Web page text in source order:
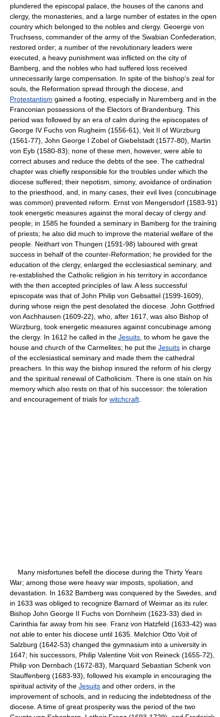
plundered the episcopal palace, the houses of the canons and
clergy, the monasteries, and a large number of estates in the open
country which belonged to the nobles and clergy. Geoerge von
Truchsess, commander of the army of the Swabian Confederation,
restored order; a number of the revolutionary leaders were
executed, a heavy punishment was inflicted on the city of
Bamberg, and the nobles who had suffered loss received
unnecessarily large compensation. In spite of the bishop's zeal for
souls, the Reformation spread through the diocese, and
Protestantism gained a footing, especially in Nuremberg and in the
Franconian possessions of the Electors of Brandenburg. This
period was followed by an era of calm during the episcopates of
George IV Fuchs von Rugheim (1556-61), Veit II of Würzburg
(1561-77), John George I Zobel of Giebelstadt (1577-80), Martin
von Eyb (1580-83); none of these men, however, were able to
correct abuses and reduce the debts of the see. The cathedral
chapter was chiefly responsible for the troubles under which the
diocese suffered; their nepotism, simony, avoidance of ordination
to the priesthood, and, in many cases, their evil lives (concubinage
was common) prevented reform. Ernst von Mengersdorf (1583-91)
took energetic measures against the moral decay of clergy and
people; in 1585 he founded a seminary in Bamberg for the training
of priests; he also did much to improve the material welfare of the
people. Neithart von Thungen (1591-98) laboured with great
success in behalf of the counter-Reformation; he provided for the
education of the clergy, enlarged the ecclesiastical seminary, and
re-established the Catholic religion in his territory in accordance
with the then accepted principles of law. A less successful
episcopate was that of John Philip von Gebsattel (1599-1609),
during whose reign the pest desolated the diocese. John Gottfried
von Aschhausen (1609-22), who, after 1617, was also Bishop of
Würzburg, took energetic measures against concubinage among
the clergy. In 1612 he called in the Jesuits , to whom he gave the
house and church of the Carmelites; he put the Jesuits in charge
of the ecclesiastical seminary and made them the cathedral
preachers. In this way the bishop insured the reform of his clergy
and the spiritual renewal of Catholicism. There is one stain on his
memory which also rests on that of his successor: the toleration
and encouragement of trials for witchcraft
Many misfortunes befell the diocese during the Thirty Years
War; among those were heavy war imposts, spoliation, and
devastation. In 1632 Bamberg was conquered by the Swedes, and
in 1633 was obliged to recognize Barnard of Weimar as its ruler.
Bishop John George II Fuchs von Dornheim (1623-33) died in
Carinthia far away from his see. Franz von Hatzfeld (1633-42) was
not able to enter his diocese until 1635. Melchior Otto Voit of
Salzburg (1642-53) changed the gymnasium into a university in
1647; his successors, Philip Valentine Voit von Reineck (1655-72),
Philip von Dernbach (1672-83), Marquard Sebastian Schenk von
Stauffenberg (1683-93), followed his example in encouraging the
spiritual activity of the Jesuits and other orders, in the
improvement of schools, and in reducing the indebtedness of the
diocese. A time of great prosperity was the period of the two